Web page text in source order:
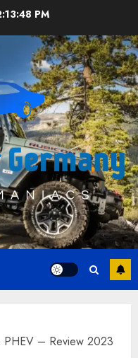
PM
PHEV – Review 2023